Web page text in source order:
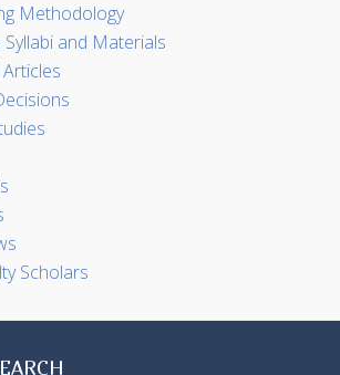
Methodology
and Materials
Scholars